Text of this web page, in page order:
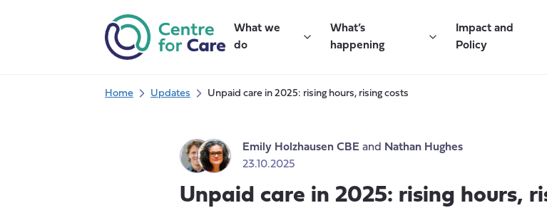
What we
do
What’s
happening
Impact and
Policy
Home Updates Unpaid care in 2025: rising hours, rising costs
Emily Holzhausen CBE and
Nathan Hughes
23.10.2025
Unpaid care in 2025: rising hours,